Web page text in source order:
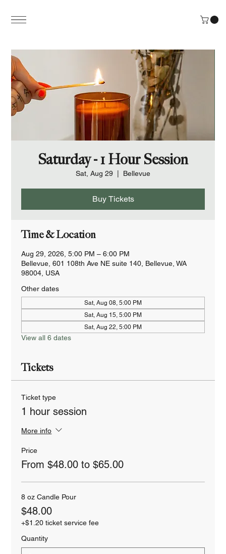
Saturday - 1 Hour Session
Sat, Aug 29 Bellevue
Buy Tickets
Time & Location
Aug 29, 2026, 5:00 PM – 6:00 PM
Bellevue, 601 108th Ave NE suite 140, Bellevue, WA
98004, USA
Other dates
Sat, Aug 08, 5:00 PM
Sat, Aug 15, 5:00 PM
Sat, Aug 22, 5:00 PM
View all 6 dates
Tickets
Ticket type
1 hour session
More info
Price
From $48.00 to $65.00
8 oz Candle Pour
$48.00
+$1.20 ticket service fee
Quantity